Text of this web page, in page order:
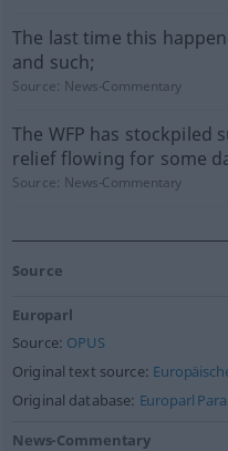
The last time this
and such;
Source: News-Commentary
The WFP has stockpiled
relief flowing for some
Source: News-Commentary
Source
Europarl
Source: OPUS
Original text source:
Original database: Europarl
News-Commentary